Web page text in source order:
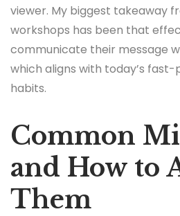
viewer. My biggest takeaway
workshops has been that
communicate their message
which aligns with today’s
habits.
Common
and How to
Them